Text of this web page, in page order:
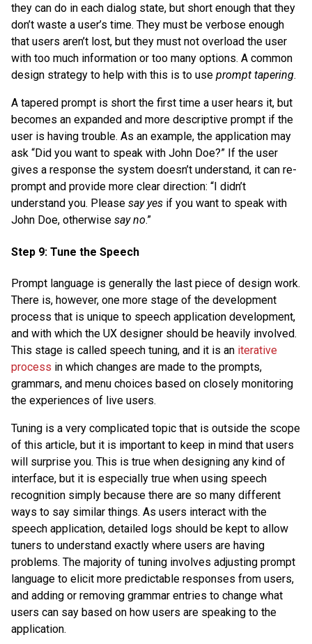
they can do in each dialog state, but short enough that they
don’t waste a user’s time. They must be verbose enough
that users aren’t lost, but they must not overload the user
with too much information or too many options. A common
design strategy to help with this is to use prompt tapering.
A tapered prompt is short the first time a user hears it, but
becomes an expanded and more descriptive prompt if the
user is having trouble. As an example, the application may
ask “Did you want to speak with John Doe?” If the user
gives a response the system doesn’t understand, it can re-
prompt and provide more clear direction: “I didn’t
understand you. Please say yes if you want to speak with
John Doe, otherwise say no.”
Step 9: Tune the Speech
Prompt language is generally the last piece of design work.
There is, however, one more stage of the development
process that is unique to speech application development,
and with which the UX designer should be heavily involved.
This stage is called speech tuning, and it is an iterative
process in which changes are made to the prompts,
grammars, and menu choices based on closely monitoring
the experiences of live users.
Tuning is a very complicated topic that is outside the scope
of this article, but it is important to keep in mind that users
will surprise you. This is true when designing any kind of
interface, but it is especially true when using speech
recognition simply because there are so many different
ways to say similar things. As users interact with the
speech application, detailed logs should be kept to allow
tuners to understand exactly where users are having
problems. The majority of tuning involves adjusting prompt
language to elicit more predictable responses from users,
and adding or removing grammar entries to change what
users can say based on how users are speaking to the
application.